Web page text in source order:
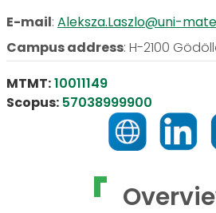
E-mail: Aleksza.Laszlo@uni-
Campus address: H-2100
MTMT:10011149
Scopus: 57038999900